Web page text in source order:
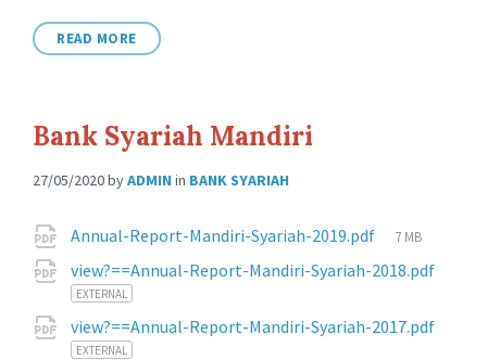
READ MORE
Bank Syariah Mandiri
27/05/2020byADMIN in BANK SYARIAH
Attachments
Annual-Report-Mandiri-Syariah-2019.pdf
File
7 MB
view?==Annual-Report-Mandiri-Syariah-2018.pdf
EXTERNAL
view?==Annual-Report-Mandiri-Syariah-2017.pdf
EXTERNAL